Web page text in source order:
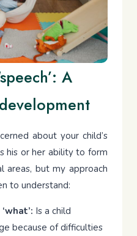
A
about your child’s
his or her ability to form
areas, but my approach
to understand:
Is a child
because of difficulties